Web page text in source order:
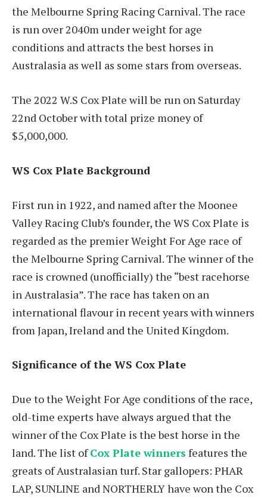
the Melbourne Spring Racing Carnival. The race
is run over 2040m under weight for age
conditions and attracts the best horses in
Australasia as well as some stars from overseas.
The 2022 W.S Cox Plate will be run on Saturday
22nd October with total prize money of
$5,000,000.
WS Cox Plate Background
First run in 1922, and named after the Moonee
Valley Racing Club’s founder, the WS Cox Plate is
regarded as the premier Weight For Age race of
the Melbourne Spring Carnival. The winner of the
race is crowned (unofficially) the “best racehorse
in Australasia”. The race has taken on an
international flavour in recent years with winners
from Japan, Ireland and the United Kingdom.
Significance of the WS Cox Plate
Due to the Weight For Age conditions of the race,
old-time experts have always argued that the
winner of the Cox Plate is the best horse in the
land. The list ofCox Plate winners features the
greats of Australasian turf. Star gallopers: PHAR
LAP, SUNLINE and NORTHERLY have won the Cox